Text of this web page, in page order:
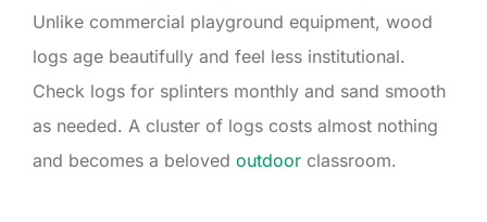
Unlike commercial playground equipment, wood
logs age beautifully and feel less institutional.
Check logs for splinters monthly and sand smooth
as needed. A cluster of logs costs almost nothing
and becomes a beloved outdoor classroom.